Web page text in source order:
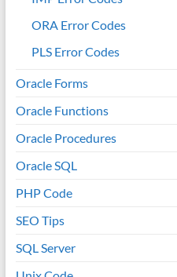
ORA Error Codes
PLS Error Codes
Oracle Forms
Oracle Functions
Oracle Procedures
Oracle SQL
PHP Code
SEO Tips
SQL Server